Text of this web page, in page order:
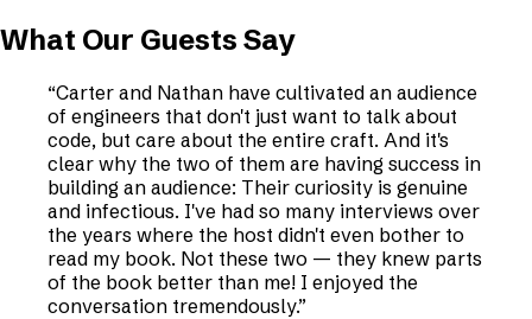
What Our Guests Say
“Carter and Nathan have cultivated an audience
of engineers that don't just want to talk about
code, but care about the entire craft. And it's
clear why the two of them are having success in
building an audience: Their curiosity is genuine
and infectious. I've had so many interviews over
the years where the host didn't even bother to
read my book. Not these two — they knew parts
of the book better than me! I enjoyed the
conversation tremendously.”